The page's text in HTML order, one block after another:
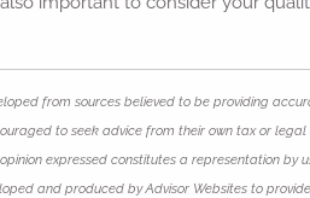
from sources believed to be providing
to seek advice from their own tax or
expressed constitutes a representation
and produced by Advisor Websites to